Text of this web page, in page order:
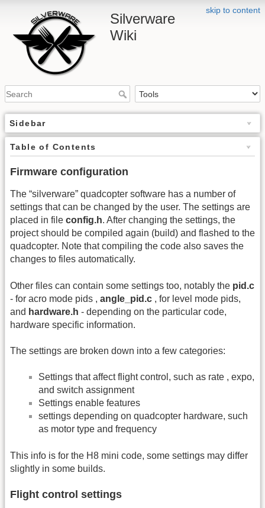
skip to content
Silverware
Wiki
Sidebar
Table of Contents
Firmware configuration
The “silverware” quadcopter software has a number of
settings that can be changed by the user. The settings are
placed in file config.h. After changing the settings, the
project should be compiled again (build) and flashed to the
quadcopter. Note that compiling the code also saves the
changes to files automatically.
Other files can contain some settings too, notably the pid.c
- for acro mode pids , angle_pid.c , for level mode pids,
and hardware.h - depending on the particular code,
hardware specific information.
The settings are broken down into a few categories:
Settings that affect flight control, such as rate , expo,
and switch assignment
Settings enable features
settings depending on quadcopter hardware, such
as motor type and frequency
This info is for the H8 mini code, some settings may differ
slightly in some builds.
Flight control settings